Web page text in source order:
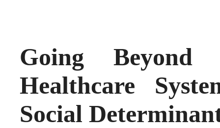
Going Beyond
Healthcare
Social